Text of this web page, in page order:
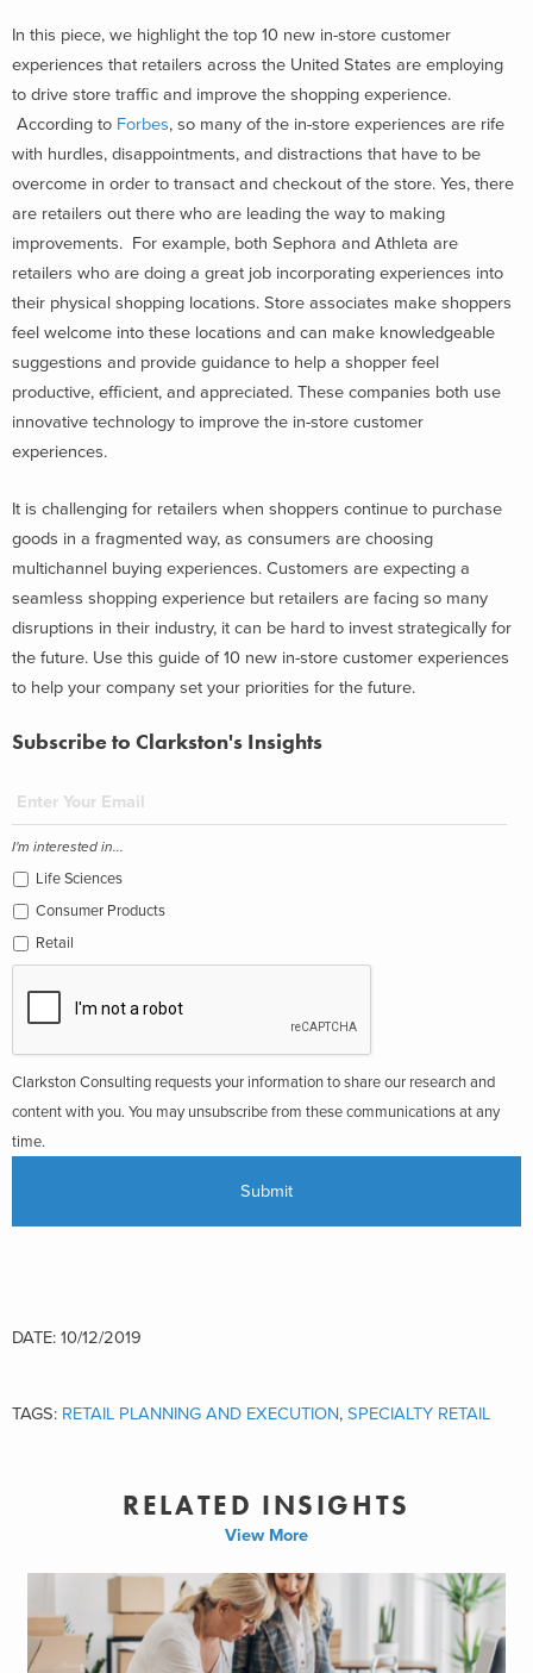
In this piece, we highlight the top 10 new in-store customer
experiences that retailers across the United States are employing
to drive store traffic and improve the shopping experience.
According to Forbes, so many of the in-store experiences are rife
with hurdles, disappointments, and distractions that have to be
overcome in order to transact and checkout of the store. Yes, there
are retailers out there who are leading the way to making
improvements. For example, both Sephora and Athleta are
retailers who are doing a great job incorporating experiences into
their physical shopping locations. Store associates make shoppers
feel welcome into these locations and can make knowledgeable
suggestions and provide guidance to help a shopper feel
productive, efficient, and appreciated. These companies both use
innovative technology to improve the in-store customer
experiences.
It is challenging for retailers when shoppers continue to purchase
goods in a fragmented way, as consumers are choosing
multichannel buying experiences. Customers are expecting a
seamless shopping experience but retailers are facing so many
disruptions in their industry, it can be hard to invest strategically for
the future. Use this guide of 10 new in-store customer experiences
to help your company set your priorities for the future.
Subscribe to Clarkston's Insights
I'm interested in...
Life Sciences
Consumer Products
Retail
Clarkston Consulting requests your information to share our research and
content with you. You may unsubscribe from these communications at any
time.
DATE: 10/12/2019
TAGS: RETAIL PLANNING AND EXECUTION, SPECIALTY RETAIL
RELATED INSIGHTS
View More